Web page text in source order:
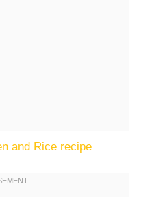
and Rice recipe